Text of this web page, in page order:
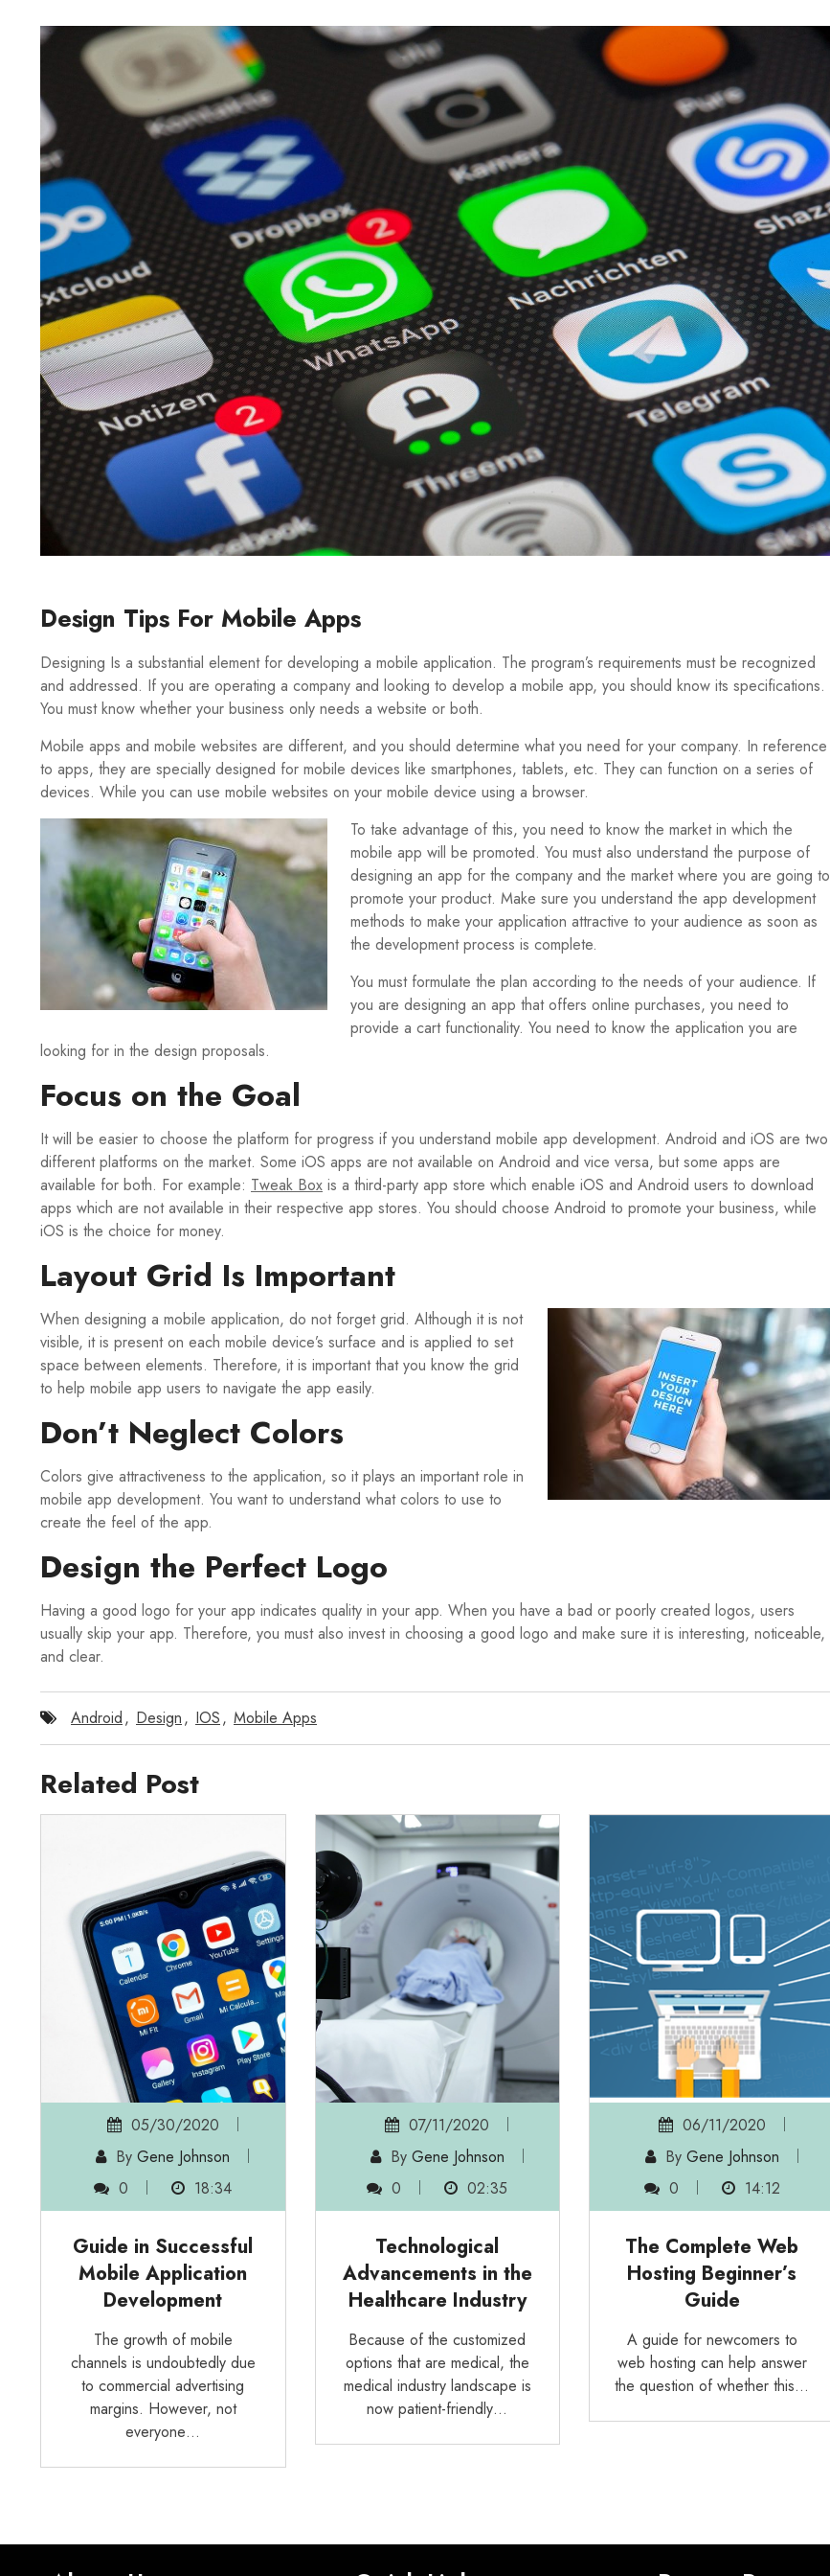
Design Tips For Mobile Apps
Designing Is a substantial element for developing a mobile application. The program’s requirements must be recognized
and addressed. If you are operating a company and looking to develop a mobile app, you should know its specifications.
You must know whether your business only needs a website or both.
Mobile apps and mobile websites are different, and you should determine what you need for your company. In reference
to apps, they are specially designed for mobile devices like smartphones, tablets, etc. They can function on a series of
devices. While you can use mobile websites on your mobile device using a browser.
To take advantage of this, you need to know the market in which the
mobile app will be promoted. You must also understand the purpose of
designing an app for the company and the market where you are going to
promote your product. Make sure you understand the app development
methods to make your application attractive to your audience as soon as
the development process is complete.
You must formulate the plan according to the needs of your audience. If
you are designing an app that offers online purchases, you need to
provide a cart functionality. You need to know the application you are
looking for in the design proposals.
Focus on the Goal
It will be easier to choose the platform for progress if you understand mobile app development. Android and iOS are two
different platforms on the market. Some iOS apps are not available on Android and vice versa, but some apps are
available for both. For example: Tweak Box is a third-party app store which enable iOS and Android users to download
apps which are not available in their respective app stores. You should choose Android to promote your business, while
iOS is the choice for money.
Layout Grid Is Important
When designing a mobile application, do not forget grid. Although it is not
visible, it is present on each mobile device’s surface and is applied to set
space between elements. Therefore, it is important that you know the grid
to help mobile app users to navigate the app easily.
Don’t Neglect Colors
Colors give attractiveness to the application, so it plays an important role in
mobile app development. You want to understand what colors to use to
create the feel of the app.
Design the Perfect Logo
Having a good logo for your app indicates quality in your app. When you have a bad or poorly created logos, users
usually skip your app. Therefore, you must also invest in choosing a good logo and make sure it is interesting, noticeable,
and clear.
Android, Design, IOS, Mobile Apps
Related Post
05/30/2020
ByGene Johnson
0
18:34
Guide in Successful
Mobile Application
Development
The growth of mobile
channels is undoubtedly due
to commercial advertising
margins. However, not
everyone…
07/11/2020
By Gene Johnson
0
02:35
Technological
Advancements in the
Healthcare Industry
Because of the customized
options that are medical, the
medical industry landscape is
now patient-friendly…
06/11/2020
By Gene Johnson
0
14:12
The Complete Web
Hosting Beginner’s
Guide
A guide for newcomers to
web hosting can help answer
the question of whether this…